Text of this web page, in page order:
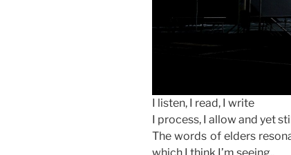
I listen, I read, I write
I process, I allow and yet
The words of elders